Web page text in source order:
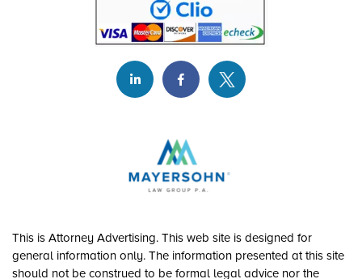
This is Attorney Advertising. This web site is designed for
general information only. The information presented at this site
should not be construed to be formal legal advice nor the